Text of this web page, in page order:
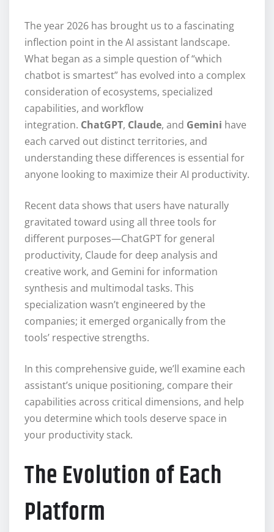
The year 2026 has brought us to a fascinating
inflection point in the AI assistant landscape.
What began as a simple question of “which
chatbot is smartest” has evolved into a complex
consideration of ecosystems, specialized
capabilities, and workflow
integration. ChatGPT, Claude, and Gemini have
each carved out distinct territories, and
understanding these differences is essential for
anyone looking to maximize their AI productivity.
Recent data shows that users have naturally
gravitated toward using all three tools for
different purposes—ChatGPT for general
productivity, Claude for deep analysis and
creative work, and Gemini for information
synthesis and multimodal tasks. This
specialization wasn’t engineered by the
companies; it emerged organically from the
tools’ respective strengths.
In this comprehensive guide, we’ll examine each
assistant’s unique positioning, compare their
capabilities across critical dimensions, and help
you determine which tools deserve space in
your productivity stack.
The Evolution of Each
Platform